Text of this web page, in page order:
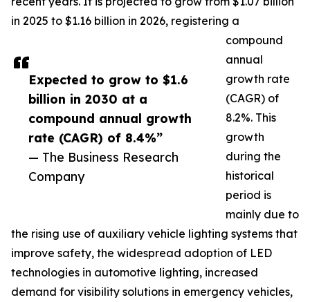
Expected to grow to $1.6
billion in 2030 at a
compound annual growth
rate (CAGR) of 8.4%”
— The Business Research
Company
in 2025 to $1.16 billion in 2026, registering a
compound
annual
growth rate
(CAGR) of
8.2%. This
growth
during the
historical
period is
mainly due to
the rising use of auxiliary vehicle lighting systems that
improve safety, the widespread adoption of LED
technologies in automotive lighting, increased
demand for visibility solutions in emergency vehicles,